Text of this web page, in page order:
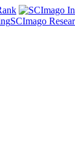
SCImago